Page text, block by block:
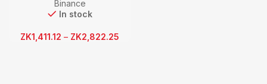
Binance
In stock
ZK1,411.12 – ZK2,822.25